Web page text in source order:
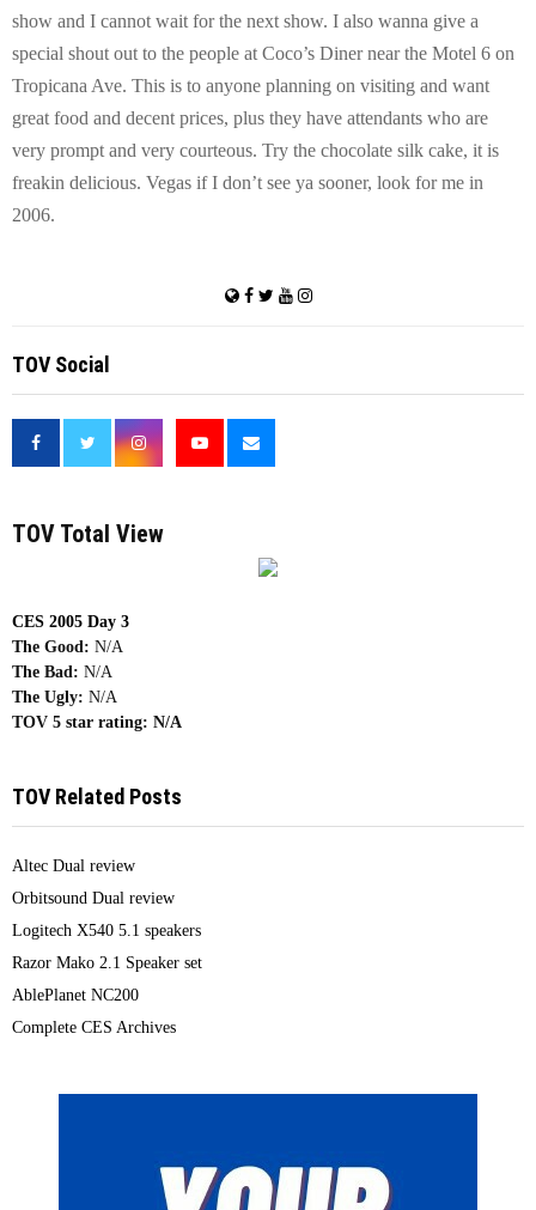
show and I cannot wait for the next show. I also wanna give a
special shout out to the people at Coco’s Diner near the Motel 6 on
Tropicana Ave. This is to anyone planning on visiting and want
great food and decent prices, plus they have attendants who are
very prompt and very courteous. Try the chocolate silk cake, it is
freakin delicious. Vegas if I don’t see ya sooner, look for me in
2006.
TOV Social
TOV Total View
CES 2005 Day 3
The Good: N/A
The Bad: N/A
The Ugly: N/A
TOV 5 star rating: N/A
TOV Related Posts
Altec Dual review
Orbitsound Dual review
Logitech X540 5.1 speakers
Razor Mako 2.1 Speaker set
AblePlanet NC200
Complete CES Archives